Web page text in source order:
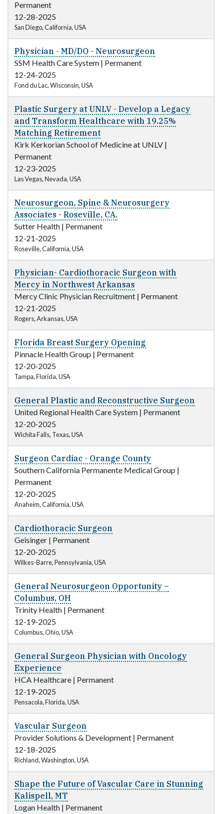
Permanent
12-28-2025
San Diego, California, USA
Physician - MD/DO - Neurosurgeon
SSM Health Care System | Permanent
12-24-2025
Fond du Lac, Wisconsin, USA
Plastic Surgery at UNLV - Develop a Legacy
and Transform Healthcare with 19.25%
Matching Retirement
Kirk Kerkorian School of Medicine at UNLV |
Permanent
12-23-2025
Las Vegas, Nevada, USA
Neurosurgeon, Spine & Neurosurgery
Associates - Roseville, CA.
Sutter Health | Permanent
12-21-2025
Roseville, California, USA
Physician- Cardiothoracic Surgeon with
Mercy in Northwest Arkansas
Mercy Clinic Physician Recruitment | Permanent
12-21-2025
Rogers, Arkansas, USA
Florida Breast Surgery Opening
Pinnacle Health Group | Permanent
12-20-2025
Tampa, Florida, USA
General Plastic and Reconstructive Surgeon
United Regional Health Care System | Permanent
12-20-2025
Wichita Falls, Texas, USA
Surgeon Cardiac - Orange County
Southern California Permanente Medical Group |
Permanent
12-20-2025
Anaheim, California, USA
Cardiothoracic Surgeon
Geisinger | Permanent
12-20-2025
Wilkes-Barre, Pennsylvania, USA
General Neurosurgeon Opportunity –
Columbus, OH
Trinity Health | Permanent
12-19-2025
Columbus, Ohio, USA
General Surgeon Physician with Oncology
Experience
HCA Healthcare | Permanent
12-19-2025
Pensacola, Florida, USA
Vascular Surgeon
Provider Solutions & Development | Permanent
12-18-2025
Richland, Washington, USA
Shape the Future of Vascular Care in Stunning
Kalispell, MT
Logan Health | Permanent